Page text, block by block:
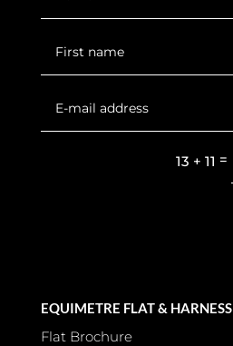
13 + 11 =
EQUIMETRE FLAT & HARNESS
Flat Brochure